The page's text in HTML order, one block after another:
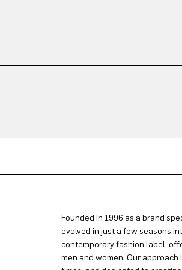
Founded in 1996 as a brand
evolved in just a few seasons
contemporary fashion label,
men and women. Our